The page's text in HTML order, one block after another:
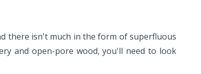
there isn't much in the form of superfluous
and open-pore wood, you'll need to look